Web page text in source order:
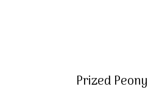
Prized Peony